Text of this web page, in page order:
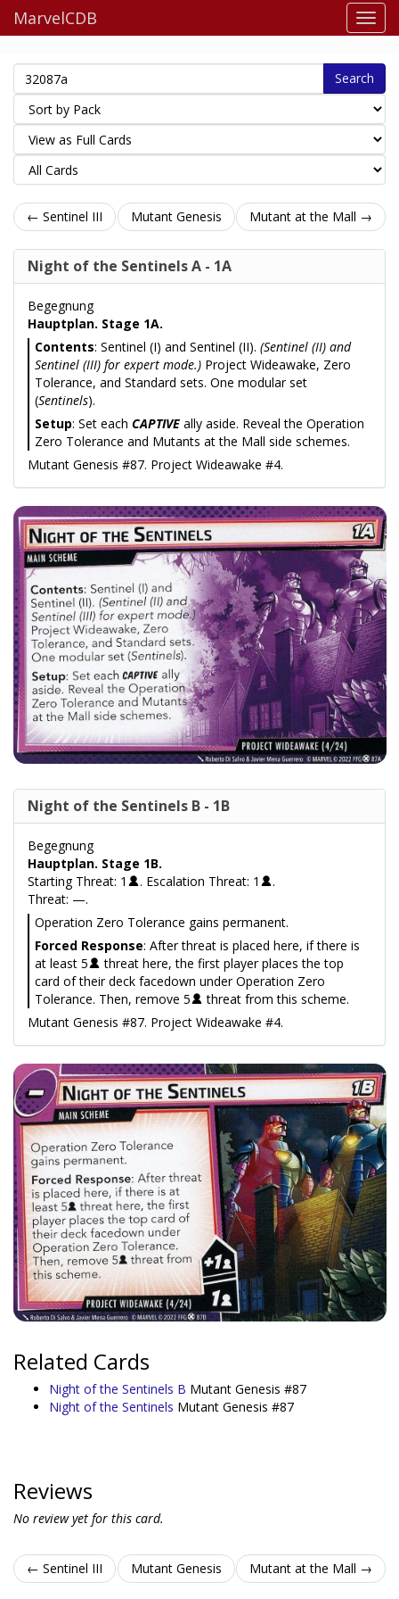
MarvelCDB
Search
← Sentinel III Mutant Genesis Mutant at the Mall →
Night of the Sentinels A - 1A
Begegnung
Hauptplan. Stage 1A.
Contents: Sentinel (I) and Sentinel (II). (Sentinel (II) and
Sentinel (III) for expert mode.) Project Wideawake, Zero
Tolerance, and Standard sets. One modular set
(Sentinels).
Setup: Set each CAPTIVE ally aside. Reveal the Operation
Zero Tolerance and Mutants at the Mall side schemes.
Mutant Genesis #87. Project Wideawake #4.
Night of the Sentinels B - 1B
Begegnung
Hauptplan. Stage 1B.
Starting Threat: 1
. Escalation Threat: 1
.
Threat: —.
Operation Zero Tolerance gains permanent.
Forced Response: After threat is placed here, if there is
at least 5
threat here, the first player places the top
card of their deck facedown under Operation Zero
Tolerance. Then, remove 5
threat from this scheme.
Mutant Genesis #87. Project Wideawake #4.
Related Cards
Night of the Sentinels B Mutant Genesis #87
Night of the Sentinels Mutant Genesis #87
Reviews
No review yet for this card.
← Sentinel III Mutant Genesis Mutant at the Mall →